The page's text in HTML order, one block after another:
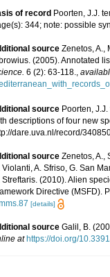
of record Poorten, J.J.
344; note: possible
source Zenetos, A.,
(2005). Annotated
6 (2): 63-118.,
source Poorten,
descriptions of four new
dare.uva.nl/record/
source Zenetos, A.,
Violanti, A. Sfriso, G. San
Streftaris. (2010). Alien
Directive (MSFD).
[details]
source Galil, B.
at https://doi.org/